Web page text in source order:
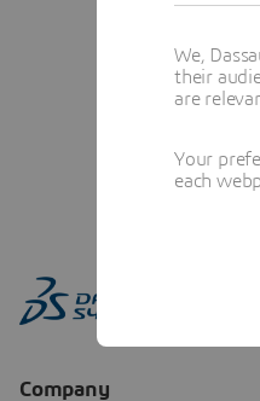
We,
their
are
Your
each